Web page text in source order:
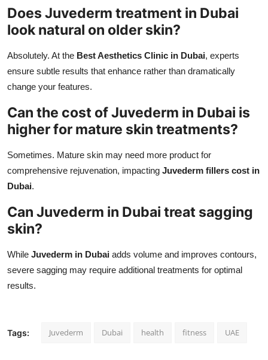
Does Juvederm treatment in Dubai
look natural on older skin?
Absolutely. At the Best Aesthetics Clinic in Dubai, experts
ensure subtle results that enhance rather than dramatically
change your features.
Can the cost of Juvederm in Dubai is
higher for mature skin treatments?
Sometimes. Mature skin may need more product for
comprehensive rejuvenation, impacting Juvederm fillers cost in
Dubai.
Can Juvederm in Dubai treat sagging
skin?
While Juvederm in Dubai adds volume and improves contours,
severe sagging may require additional treatments for optimal
results.
Tags: Juvederm Dubai health fitness UAE